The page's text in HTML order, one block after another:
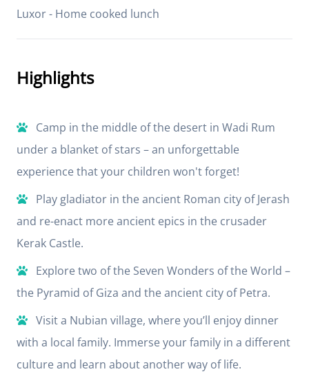
Luxor - Home cooked lunch
Highlights
Camp in the middle of the desert in Wadi Rum
under a blanket of stars – an unforgettable
experience that your children won't forget!
Play gladiator in the ancient Roman city of Jerash
and re-enact more ancient epics in the crusader
Kerak Castle.
Explore two of the Seven Wonders of the World –
the Pyramid of Giza and the ancient city of Petra.
Visit a Nubian village, where you’ll enjoy dinner
with a local family. Immerse your family in a different
culture and learn about another way of life.